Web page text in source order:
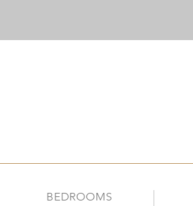
BEDROOMS